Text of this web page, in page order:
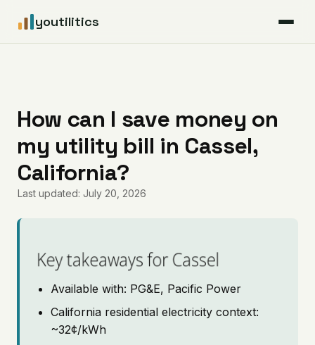
youtilitics
Articles
Coverage
Pricing
How can I save money on
my utility bill in Cassel,
California?
Last updated: July 20, 2026
Key takeaways for Cassel
Available with: PG&E, Pacific Power
California residential electricity context:
~32¢/kWh